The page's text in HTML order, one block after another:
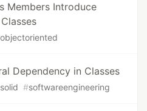
Members Introduce
objectoriented
Dependency in Classes
solid #softwareengineering